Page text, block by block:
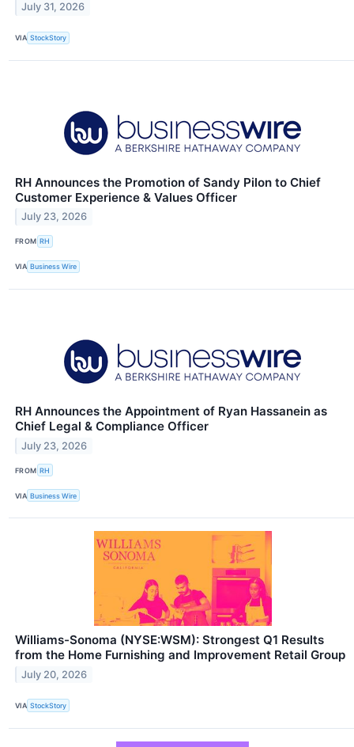
July 31, 2026
VIA StockStory
RH Announces the Promotion of Sandy Pilon to Chief
Customer Experience & Values Officer
July 23, 2026
FROM RH
VIA Business Wire
RH Announces the Appointment of Ryan Hassanein as
Chief Legal & Compliance Officer
July 23, 2026
FROM RH
VIA Business Wire
Williams-Sonoma (NYSE:WSM): Strongest Q1 Results
from the Home Furnishing and Improvement Retail Group
July 20, 2026
VIA StockStory